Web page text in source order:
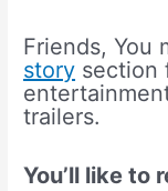
Friends, You
story section
trailers.
You’ll like to